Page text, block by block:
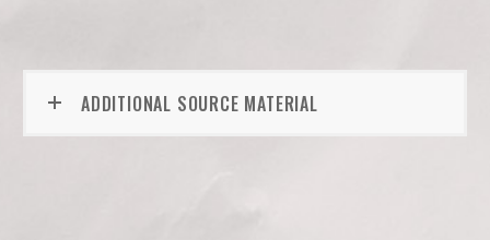
ADDITIONAL SOURCE MATERIAL